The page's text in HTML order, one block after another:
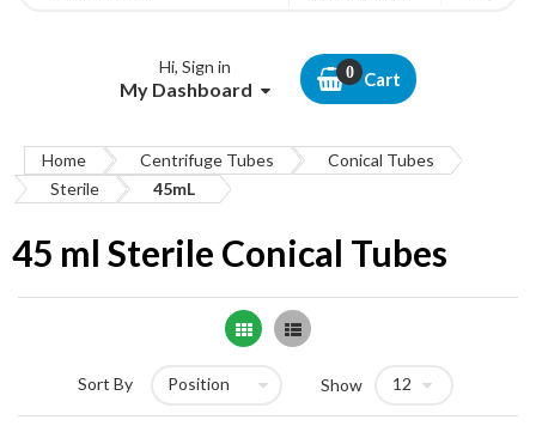
Hi, Sign in
My Dashboard Cart
Home Centrifuge Tubes
Conical Tubes
Sterile
45mL
45 ml Sterile Conical Tubes
Grid List
Sort By Show